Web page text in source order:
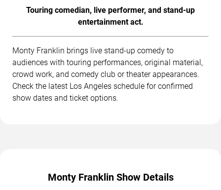
Touring comedian, live performer, and stand-up
entertainment act.
Monty Franklin brings live stand-up comedy to
audiences with touring performances, original material,
crowd work, and comedy club or theater appearances.
Check the latest Los Angeles schedule for confirmed
show dates and ticket options.
Monty Franklin Show Details